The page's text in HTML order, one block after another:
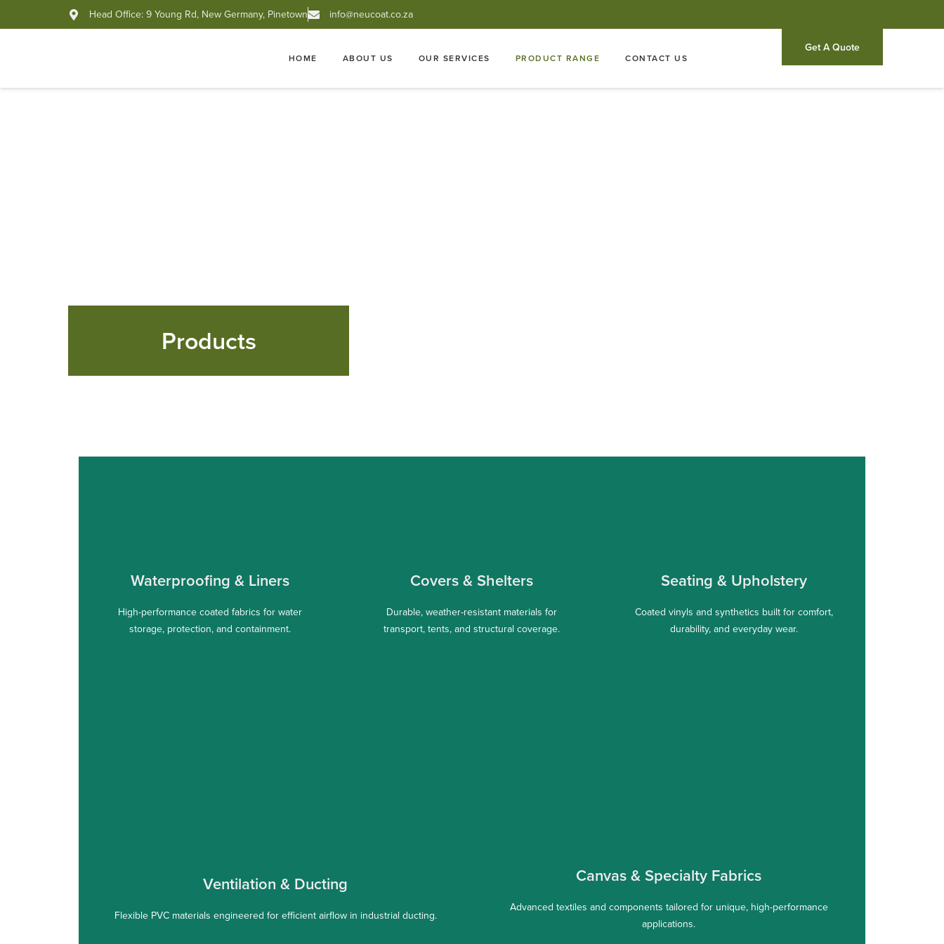
Head Office: 9 Young Rd, New Germany, Pinetown info@neucoat.co.za
HOME ABOUT US OUR SERVICES PRODUCT RANGE CONTACT US
Get A Quote
Products
Waterproofing & Liners
High-performance coated fabrics for water
storage, protection, and containment.
Covers & Shelters
Durable, weather-resistant materials for
transport, tents, and structural coverage.
Seating & Upholstery
Coated vinyls and synthetics built for comfort,
durability, and everyday wear.
Ventilation & Ducting
Flexible PVC materials engineered for efficient airflow in industrial ducting.
Canvas & Specialty Fabrics
Advanced textiles and components tailored for unique, high-performance
applications.